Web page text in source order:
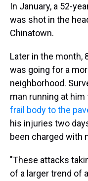
In January, a 52-
was shot in the
Chinatown.
Later in the month,
was going for a
neighborhood.
man running at him
frail body to the
his injuries two
been charged with
"These attacks
of a larger trend of